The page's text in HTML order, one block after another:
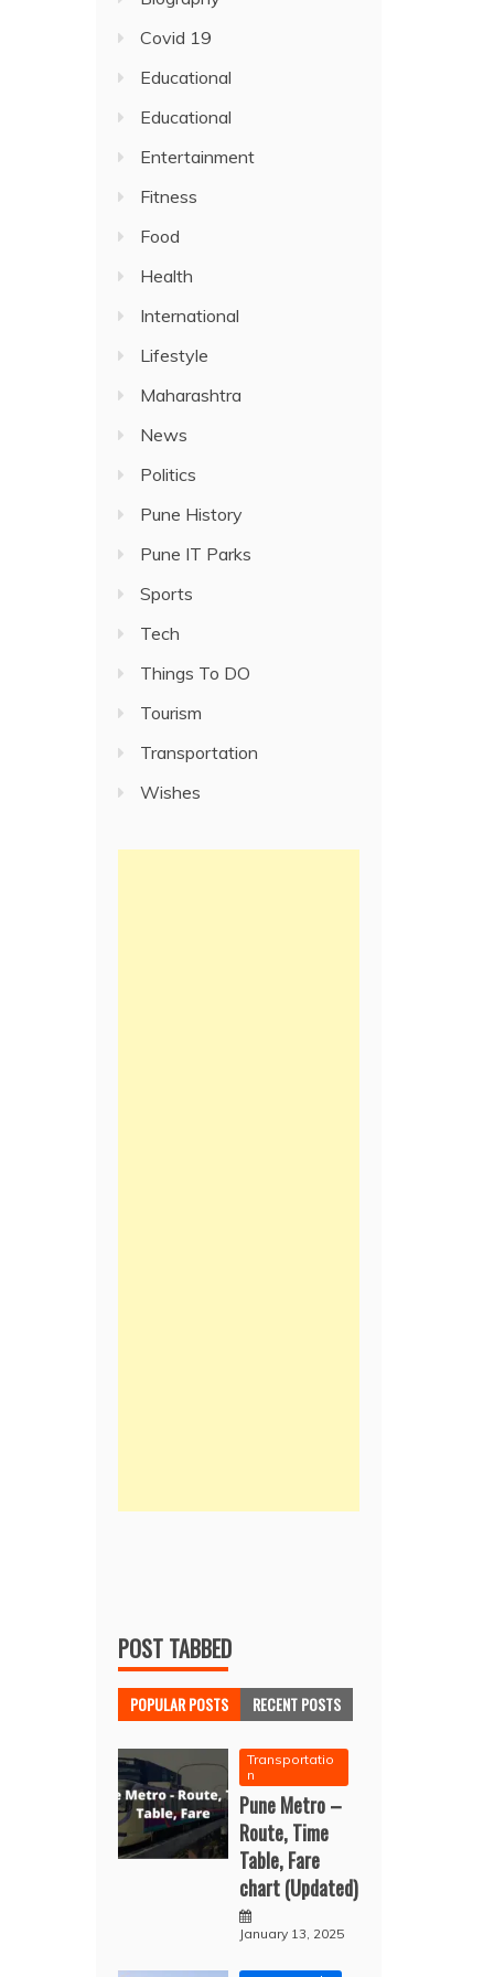
Covid 19
Educational
Educational
Entertainment
Fitness
Food
Health
International
Lifestyle
Maharashtra
News
Politics
Pune History
Pune IT Parks
Sports
Tech
Things To DO
Tourism
Transportation
Wishes
POST TABBED
POPULAR POSTS RECENT POSTS
Transportatio
n
Pune Metro –
Route, Time
Table, Fare
chart (Updated)
January 13, 2025